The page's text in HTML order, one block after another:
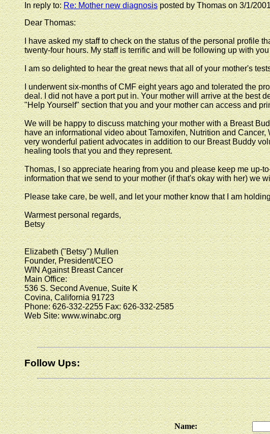
In reply to:Re: Mother new diagnosisposted by Thomas on 3/1/
Dear Thomas:
I have asked my staff to check on the status of the personal profile
twenty-four hours. My staff is terrific and will be following up with
I am so delighted to hear the great news that all of your mother's
I underwent six-months of CMF eight years ago and tolerated the
deal. I did not have a port put in. Your mother will arrive at the best
"Help Yourself" section that you and your mother can access and
We will be happy to discuss matching your mother with a Breast
have an informational video about Tamoxifen, Nutrition and
very wonderful patient advocates in addition to our Breast Buddy
healing tools that you and they represent.
Thomas, I so appreciate hearing from you and please keep me up-
information that we send to your mother (if that's okay with her) we
Please take care, be well, and let your mother know that I am
Warmest personal regards,
Betsy
Elizabeth ("Betsy") Mullen
Founder, President/CEO
WIN Against Breast Cancer
Main Office:
536 S. Second Avenue, Suite K
Covina, California 91723
Phone: 626-332-2255 Fax: 626-332-2585
Web Site: www.winabc.org
Follow Ups:
Name: